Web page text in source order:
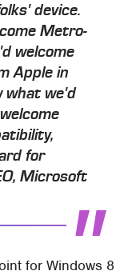
device.
Metro-
welcome
Apple in
what we'd
for
Microsoft
for Windows 8